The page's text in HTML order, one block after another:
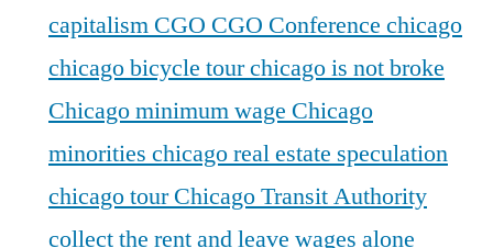
capitalism CGO CGO Conference chicago
chicago bicycle tourchicago is not broke
Chicago minimum wage Chicago
minorities chicago real estate speculation
chicago tourChicago Transit Authority
collect the rent and leave wages alone